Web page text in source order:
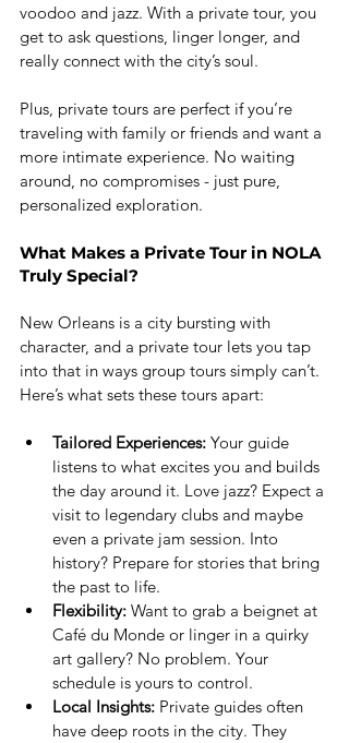
voodoo and jazz. With a private tour, you
get to ask questions, linger longer, and
really connect with the city’s soul.
Plus, private tours are perfect if you’re
traveling with family or friends and want a
more intimate experience. No waiting
around, no compromises - just pure,
personalized exploration.
What Makes a Private Tour in NOLA
Truly Special?
New Orleans is a city bursting with
character, and a private tour lets you tap
into that in ways group tours simply can’t.
Here’s what sets these tours apart:
Tailored Experiences: Your guide
listens to what excites you and builds
the day around it. Love jazz? Expect a
visit to legendary clubs and maybe
even a private jam session. Into
history? Prepare for stories that bring
the past to life.
Flexibility: Want to grab a beignet at
Café du Monde or linger in a quirky
art gallery? No problem. Your
schedule is yours to control.
Local Insights: Private guides often
have deep roots in the city. They